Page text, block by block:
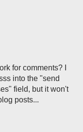
for comments? I
into the "send
field, but it won't
posts...